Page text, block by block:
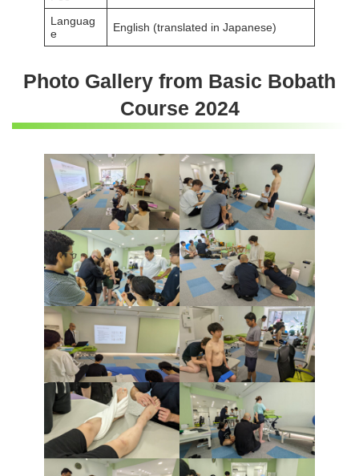
Languag
e
English (translated in Japanese)
Photo Gallery from Basic Bobath
Course 2024